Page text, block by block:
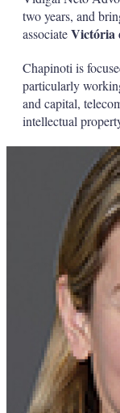
two years, and
associateVictória
Chapinoti is
particularly
and capital,
intellectual